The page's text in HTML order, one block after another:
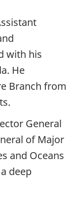
with his
He
Branch from
General
of Major
and Oceans
deep